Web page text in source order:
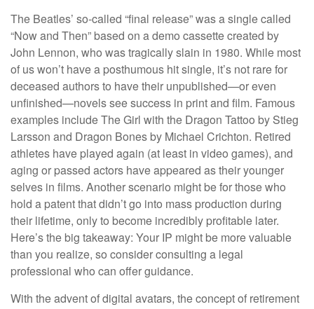
The Beatles’ so-called “final release” was a single called
“Now and Then” based on a demo cassette created by
John Lennon, who was tragically slain in 1980. While most
of us won’t have a posthumous hit single, it’s not rare for
deceased authors to have their unpublished—or even
unfinished—novels see success in print and film. Famous
examples include The Girl with the Dragon Tattoo by Stieg
Larsson and Dragon Bones by Michael Crichton. Retired
athletes have played again (at least in video games), and
aging or passed actors have appeared as their younger
selves in films. Another scenario might be for those who
hold a patent that didn’t go into mass production during
their lifetime, only to become incredibly profitable later.
Here’s the big takeaway: Your IP might be more valuable
than you realize, so consider consulting a legal
professional who can offer guidance.
With the advent of digital avatars, the concept of retirement